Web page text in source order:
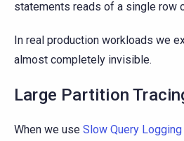
statements reads of a single row
In real production workloads we
almost completely invisible.
Large Partition
When we use Slow Query Logging